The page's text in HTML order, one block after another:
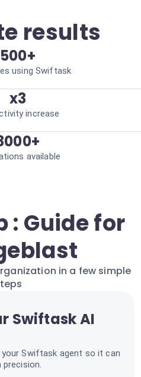
results
500+
using Swiftask
x3
increase
available
: Guide for
in a few simple
Swiftask AI
Swiftask agent so it can